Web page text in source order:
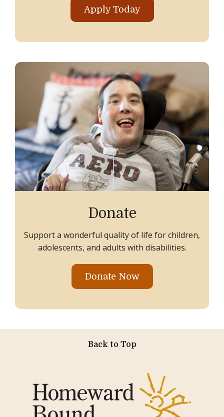
Apply Today
Donate
Support a wonderful quality of life for children,
adolescents, and adults with disabilities.
Donate Now
Back to Top